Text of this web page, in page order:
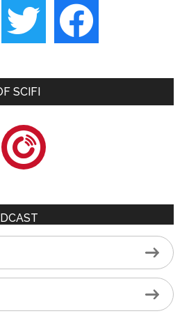
twitter facebook
SCIFI
playerfm